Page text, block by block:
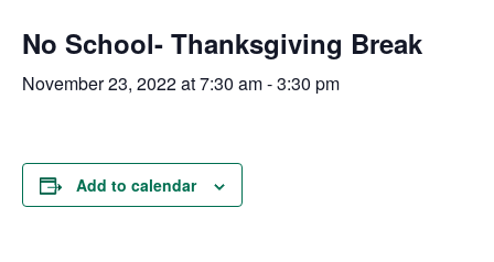
No School- Thanksgiving Break
November 23, 2022 at 7:30 am-3:30 pm
Add to calendar